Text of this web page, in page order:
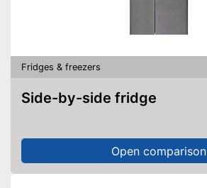
Fridges & freezers
Side-by-side fridge
Open comparison